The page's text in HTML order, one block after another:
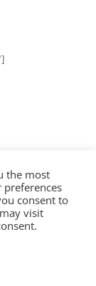
the most
consent to
visit